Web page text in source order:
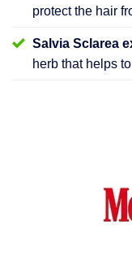
protect the hair
Salvia Sclarea
herb that helps